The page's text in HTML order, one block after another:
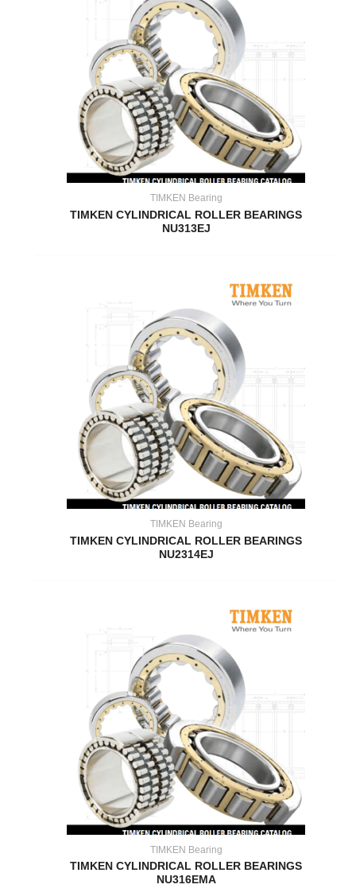
TIMKEN Bearing
TIMKEN CYLINDRICAL ROLLER BEARINGS
NU313EJ
TIMKEN Bearing
TIMKEN CYLINDRICAL ROLLER BEARINGS
NU2314EJ
TIMKEN Bearing
TIMKEN CYLINDRICAL ROLLER BEARINGS
NU316EMA